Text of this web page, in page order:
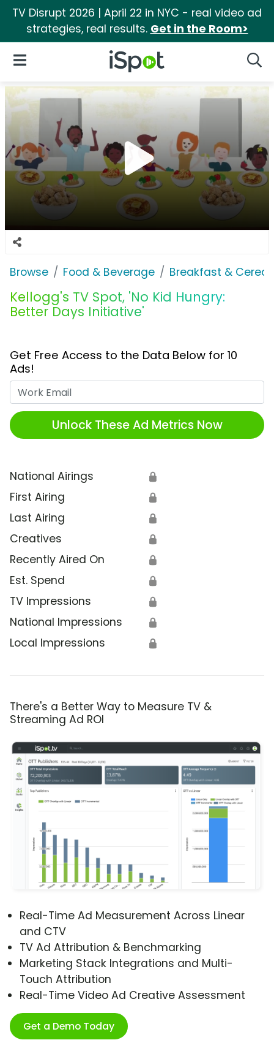
TV Disrupt 2026 | April 22 in NYC - real video ad
strategies, real results. Get in the Room>
iSpot Logo
Open Navigation
Browse Food & Beverage Breakfast & Cereal
Kellogg's TV Spot, 'No Kid Hungry:
Better Days Initiative'
Get Free Access to the Data Below for 10
Ads!
Unlock These Ad Metrics Now
National Airings 🔒
First Airing 🔒
Last Airing 🔒
Creatives 🔒
Recently Aired On 🔒
Est. Spend 🔒
TV Impressions 🔒
National Impressions 🔒
Local Impressions 🔒
There's a Better Way to Measure TV &
Streaming Ad ROI
Real-Time Ad Measurement Across Linear
and CTV
TV Ad Attribution & Benchmarking
Marketing Stack Integrations and Multi-
Touch Attribution
Real-Time Video Ad Creative Assessment
Get a Demo Today